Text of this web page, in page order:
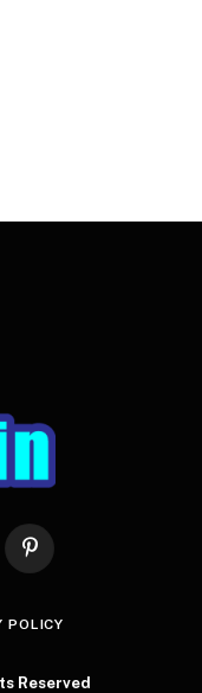
Pinterest
POLICY
Reserved